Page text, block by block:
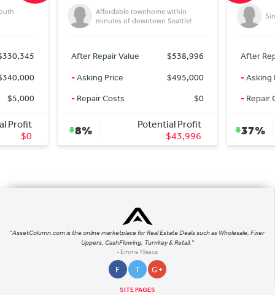
Affordable townhome within
minutes of downtown Seattle!
Value
$538,996
Price
$495,000
Costs
$0
Potential Profit
$43,996
Single family beautiful homes
After Repair Value
Asking Price
Repair Costs
37%
Potential
"AssetColumn.com is the online marketplace for Real Estate Deals such as Wholesale, Fixer
Uppers, CashFlowing, Turnkey & Retail."
- Emme Yllesca
F T G +
SITE PAGES